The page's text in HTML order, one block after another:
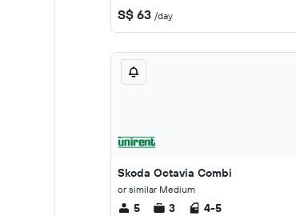
S$ 63 /day
Skoda Octavia Combi
or similar Medium
5 3 4-5